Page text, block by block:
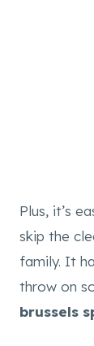
Plus, it’s
skip the
family. It
throw on
brussels